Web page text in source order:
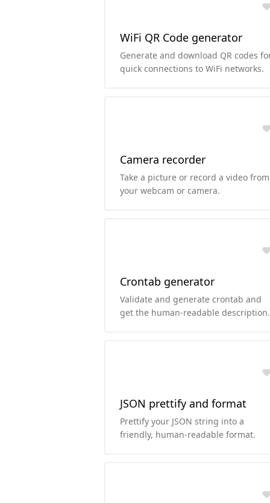
WiFi QR Code generator
Generate and download QR codes
quick connections to WiFi networks.
Camera recorder
Take a picture or record a video from
your webcam or camera.
Crontab generator
Validate and generate crontab and
get the human-readable description
JSON prettify and format
Prettify your JSON string into a
friendly, human-readable format.